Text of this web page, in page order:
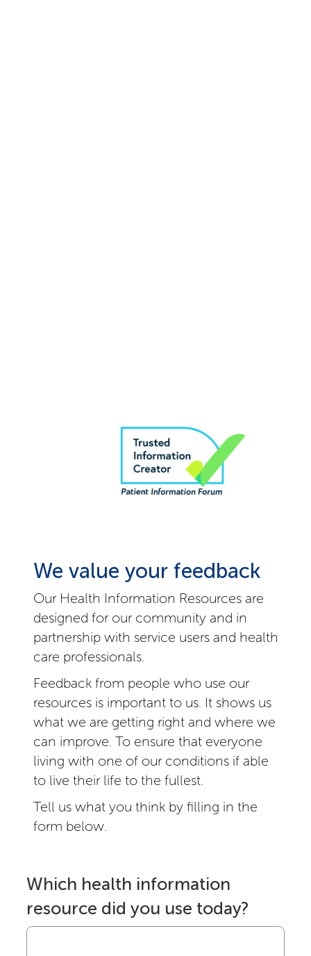
We value your feedback
Our Health Information Resources are
designed for our community and in
partnership with service users and health
care professionals.
Feedback from people who use our
resources is important to us. It shows us
what we are getting right and where we
can improve. To ensure that everyone
living with one of our conditions if able
to live their life to the fullest.
Tell us what you think by filling in the
form below.
Which health information
resource did you use today?